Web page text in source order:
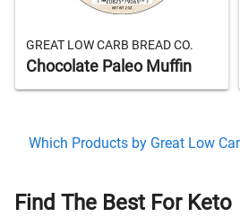
GREAT LOW CARB BREAD CO.
Chocolate Paleo Muffin
Which Products by Great Low
Find The Best For Keto